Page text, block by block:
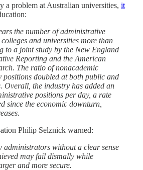
a problem at Australian universities, it
the number of administrative
and universities more than
to a joint study by the New England
Reporting and the American
The ratio of nonacademic
positions doubled at both public and
Overall, the industry has added an
positions per day, a rate
since the economic downturn,
Philip Selznick warned:
administrators without a clear sense
may fail dismally while
and more secure.